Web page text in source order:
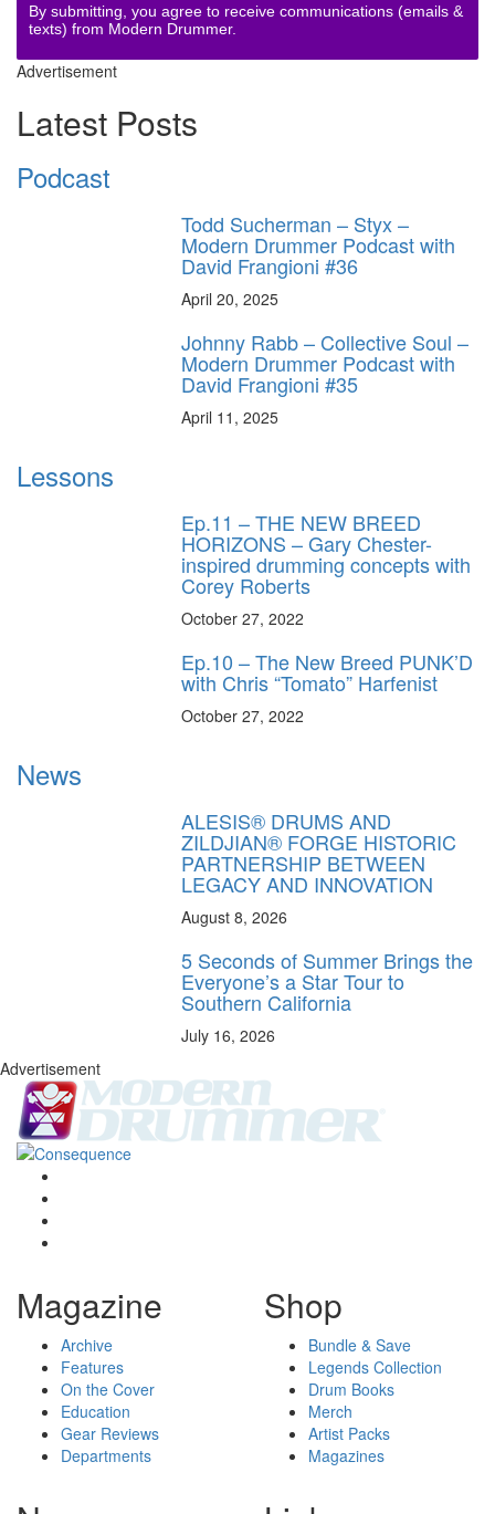
By submitting, you agree to receive communications (emails &
texts) from Modern Drummer.
Advertisement
Latest Posts
Podcast
Todd Sucherman – Styx –
Modern Drummer Podcast with
David Frangioni #36
April 20, 2025
Johnny Rabb – Collective Soul –
Modern Drummer Podcast with
David Frangioni #35
April 11, 2025
Lessons
Ep.11 – THE NEW BREED
HORIZONS – Gary Chester-
inspired drumming concepts with
Corey Roberts
October 27, 2022
Ep.10 – The New Breed PUNK’D
with Chris “Tomato” Harfenist
October 27, 2022
News
ALESIS® DRUMS AND
ZILDJIAN® FORGE HISTORIC
PARTNERSHIP BETWEEN
LEGACY AND INNOVATION
August 8, 2026
5 Seconds of Summer Brings the
Everyone’s a Star Tour to
Southern California
July 16, 2026
Advertisement
Magazine
Archive
Features
On the Cover
Education
Gear Reviews
Departments
Shop
Bundle & Save
Legends Collection
Drum Books
Merch
Artist Packs
Magazines